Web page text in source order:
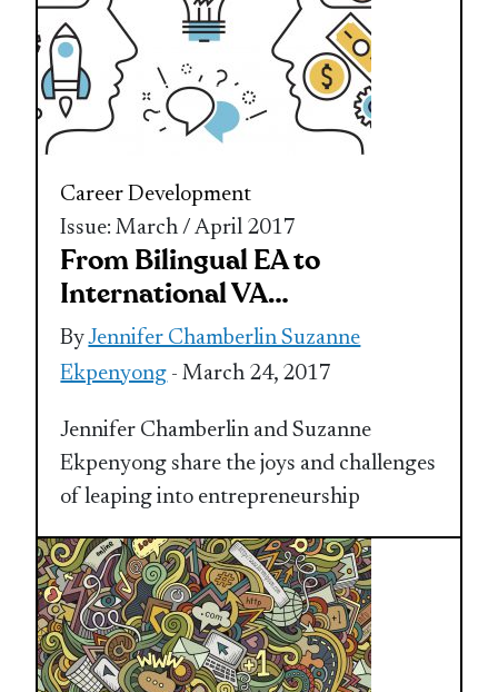
Career Development
Issue: March / April 2017
From Bilingual EA to
International VA…
ByJennifer Chamberlin Suzanne
Ekpenyong - March 24, 2017
Jennifer Chamberlin and Suzanne
Ekpenyong share the joys and challenges
of leaping into entrepreneurship